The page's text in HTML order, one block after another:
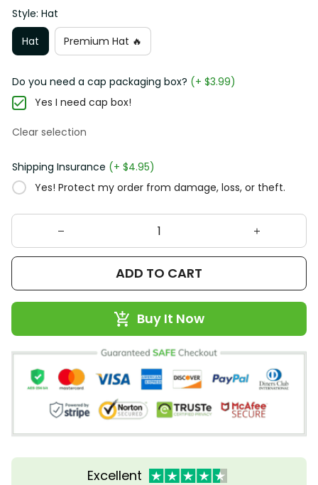
Style: Hat
Hat
Premium Hat 🔥
Do you need a cap packaging box? (+ $3.99)
Yes I need cap box!
Clear selection
Shipping Insurance (+ $4.95)
Yes! Protect my order from damage, loss, or theft.
ADD TO CART
Buy It Now
Excellent